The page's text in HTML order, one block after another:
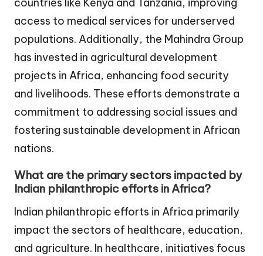
access to medical services for underserved
populations. Additionally, the Mahindra Group
has invested in agricultural development
projects in Africa, enhancing food security
and livelihoods. These efforts demonstrate a
commitment to addressing social issues and
fostering sustainable development in African
nations.
What are the primary sectors impacted by
Indian philanthropic efforts in Africa?
Indian philanthropic efforts in Africa primarily
impact the sectors of healthcare, education,
and agriculture. In healthcare, initiatives focus